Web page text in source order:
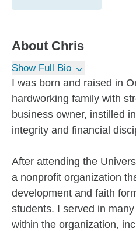
About Chris
Show Full Bio
I was born and raised in
hardworking family with
business owner, instilled
integrity and financial
After attending the
a nonprofit organization
development and faith
students. I served in
within the organization,